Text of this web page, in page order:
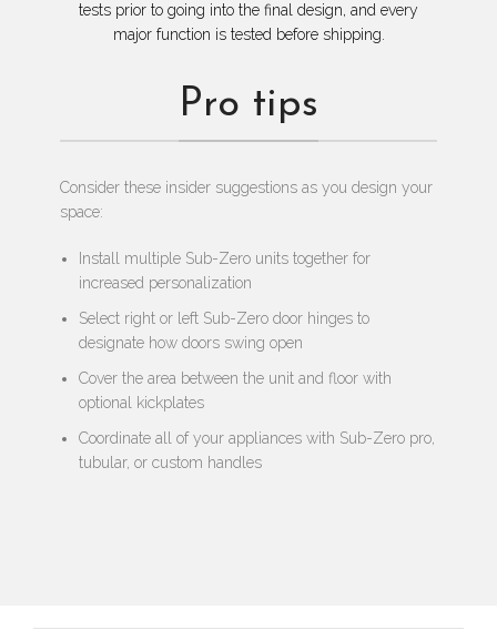
tests prior to going into the final design, and every
major function is tested before shipping.
Pro tips
Consider these insider suggestions as you design your
space:
Install multiple Sub-Zero units together for
increased personalization
Select right or left Sub-Zero door hinges to
designate how doors swing open
Cover the area between the unit and floor with
optional kickplates
Coordinate all of your appliances with Sub-Zero pro,
tubular, or custom handles